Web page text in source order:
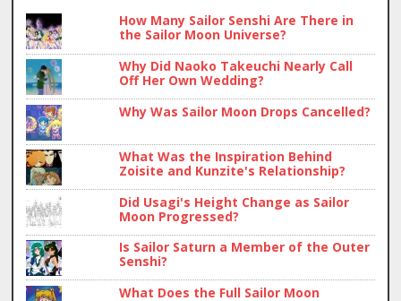
How Many Sailor Senshi Are There in
the Sailor Moon Universe?
Why Did Naoko Takeuchi Nearly Call
Off Her Own Wedding?
Why Was Sailor Moon Drops Cancelled?
What Was the Inspiration Behind
Zoisite and Kunzite's Relationship?
Did Usagi's Height Change as Sailor
Moon Progressed?
Is Sailor Saturn a Member of the Outer
Senshi?
What Does the Full Sailor Moon